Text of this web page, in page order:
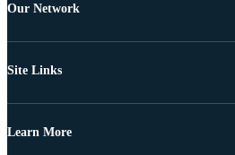
Our Network
Site Links
Learn More